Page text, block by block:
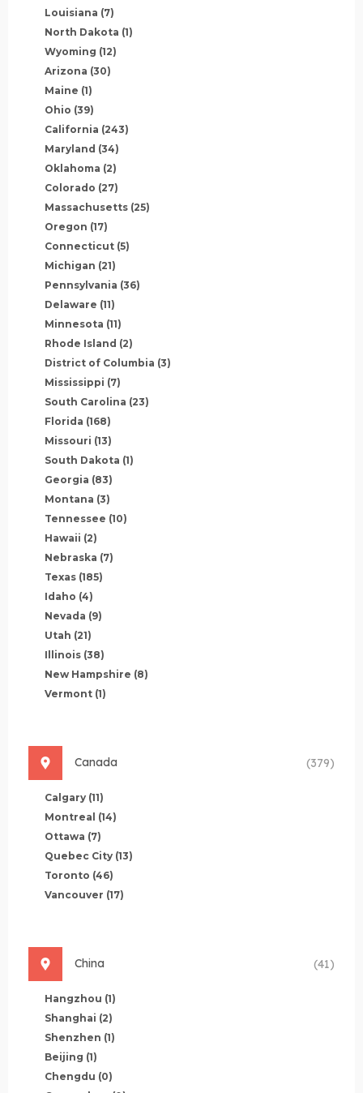
Louisiana (7)
North Dakota (1)
Wyoming (12)
Arizona (30)
Maine (1)
Ohio (39)
California (243)
Maryland (34)
Oklahoma (2)
Colorado (27)
Massachusetts (25)
Oregon (17)
Connecticut (5)
Michigan (21)
Pennsylvania (36)
Delaware (11)
Minnesota (11)
Rhode Island (2)
District of Columbia (3)
Mississippi (7)
South Carolina (23)
Florida (168)
Missouri (13)
South Dakota (1)
Georgia (83)
Montana (3)
Tennessee (10)
Hawaii (2)
Nebraska (7)
Texas (185)
Idaho (4)
Nevada (9)
Utah (21)
Illinois (38)
New Hampshire (8)
Vermont (1)
Canada (379)
Calgary (11)
Montreal (14)
Ottawa (7)
Quebec City (13)
Toronto (46)
Vancouver (17)
China (41)
Hangzhou (1)
Shanghai (2)
Shenzhen (1)
Beijing (1)
Chengdu (0)